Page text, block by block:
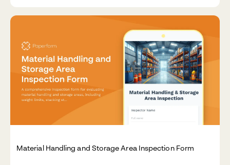
Material Handling and Storage Area Inspection Form